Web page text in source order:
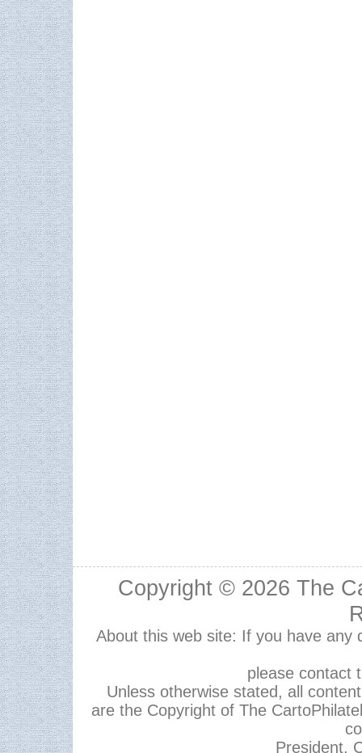
Copyright © 2026 The
About this web site: If you have any
please contact
Unless otherwise stated, all
are the Copyright of The
President,